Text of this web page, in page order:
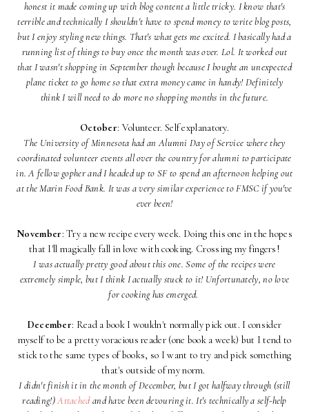
honest it made coming up with blog content a little tricky. I know that's
terrible and technically I shouldn't have to spend money to write blog posts,
but I enjoy styling new things. That's what gets me excited. I basically had a
running list of things to buy once the month was over. Lol. It worked out
that I wasn't shopping in September though because I bought an unexpected
plane ticket to go home so that extra money came in handy! Definitely
think I will need to do more no shopping months in the future.
October: Volunteer. Self explanatory.
The University of Minnesota had an Alumni Day of Service where they
coordinated volunteer events all over the country for alumni to participate
in. A fellow gopher and I headed up to SF to spend an afternoon helping out
at the Marin Food Bank. It was a very similar experience to FMSC if you've
ever been!
November: Try a new recipe every week. Doing this one in the hopes
that I'll magically fall in love with cooking. Crossing my fingers!
I was actually pretty good about this one. Some of the recipes were
extremely simple, but I think I actually stuck to it! Unfortunately, no love
for cooking has emerged.
December: Read a book I wouldn't normally pick out. I consider
myself to be a pretty voracious reader (one book a week) but I tend to
stick to the same types of books, so I want to try and pick something
that's outside of my norm.
I didn't finish it in the month of December, but I got halfway through (still
reading!)Attachedand have been devouring it. It's technically a self-help